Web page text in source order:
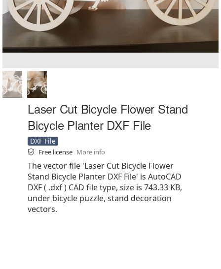
Laser Cut Bicycle Flower Stand
Bicycle Planter DXF File
DXF File
Free license More info
The vector file 'Laser Cut Bicycle Flower
Stand Bicycle Planter DXF File' is AutoCAD
DXF ( .dxf ) CAD file type, size is 743.33 KB,
under bicycle puzzle, stand decoration
vectors.